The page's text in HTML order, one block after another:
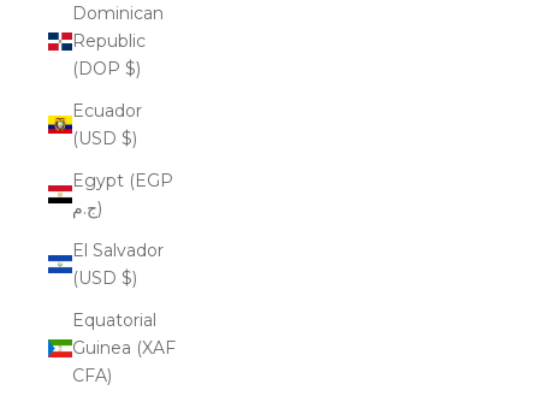
Dominican
Republic
(DOP $)
Ecuador
(USD $)
Egypt (EGP
ج.م)
El Salvador
(USD $)
Equatorial
Guinea (XAF
CFA)